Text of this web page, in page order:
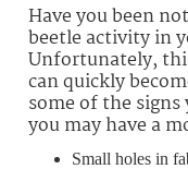
Have you been
beetle activity in
Unfortunately,
can quickly
some of the
you may have a
Small holes in